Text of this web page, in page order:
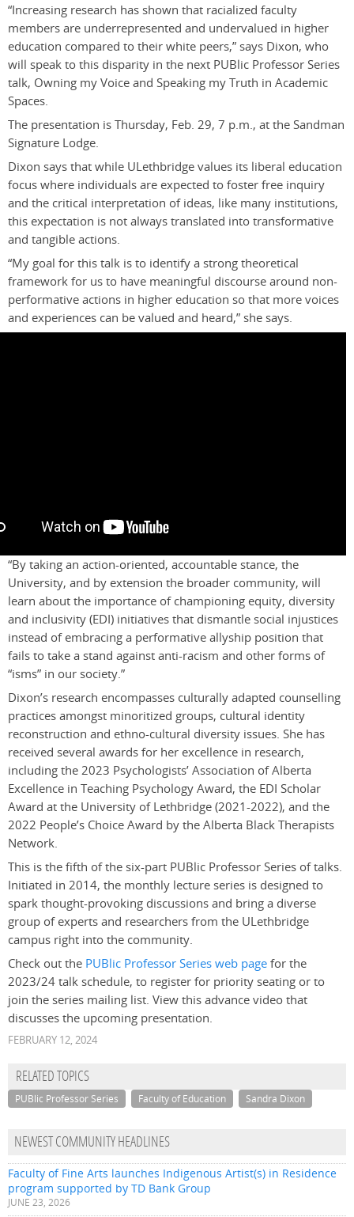
“Increasing research has shown that racialized faculty
members are underrepresented and undervalued in higher
education compared to their white peers,” says Dixon, who
will speak to this disparity in the next PUBlic Professor Series
talk, Owning my Voice and Speaking my Truth in Academic
Spaces.
The presentation is Thursday, Feb. 29, 7 p.m., at the Sandman
Signature Lodge.
Dixon says that while ULethbridge values its liberal education
focus where individuals are expected to foster free inquiry
and the critical interpretation of ideas, like many institutions,
this expectation is not always translated into transformative
and tangible actions.
“My goal for this talk is to identify a strong theoretical
framework for us to have meaningful discourse around non-
performative actions in higher education so that more voices
and experiences can be valued and heard,” she says.
“By taking an action-oriented, accountable stance, the
University, and by extension the broader community, will
learn about the importance of championing equity, diversity
and inclusivity (EDI) initiatives that dismantle social injustices
instead of embracing a performative allyship position that
fails to take a stand against anti-racism and other forms of
“isms” in our society.”
Dixon’s research encompasses culturally adapted counselling
practices amongst minoritized groups, cultural identity
reconstruction and ethno-cultural diversity issues. She has
received several awards for her excellence in research,
including the 2023 Psychologists’ Association of Alberta
Excellence in Teaching Psychology Award, the EDI Scholar
Award at the University of Lethbridge (2021-2022), and the
2022 People’s Choice Award by the Alberta Black Therapists
Network.
This is the fifth of the six-part PUBlic Professor Series of talks.
Initiated in 2014, the monthly lecture series is designed to
spark thought-provoking discussions and bring a diverse
group of experts and researchers from the ULethbridge
campus right into the community.
Check out the PUBlic Professor Series web pagefor the
2023/24 talk schedule, to register for priority seating or to
join the series mailing list. View this advance video that
discusses the upcoming presentation.
FEBRUARY 12, 2024
RELATED TOPICS
PUBlic Professor Series Faculty of Education Sandra Dixon
NEWEST COMMUNITY HEADLINES
Faculty of Fine Arts launches Indigenous Artist(s) in Residence
program supported by TD Bank Group
JUNE 23, 2026